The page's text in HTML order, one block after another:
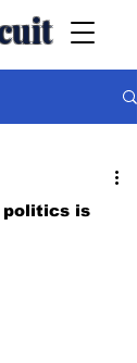
politics is